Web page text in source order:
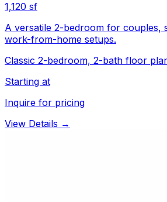
1,120 sf
A versatile 2-bedroom for couples,
work-from-home setups.
Classic 2-bedroom, 2-bath floor
Starting at
Inquire for pricing
View Details →